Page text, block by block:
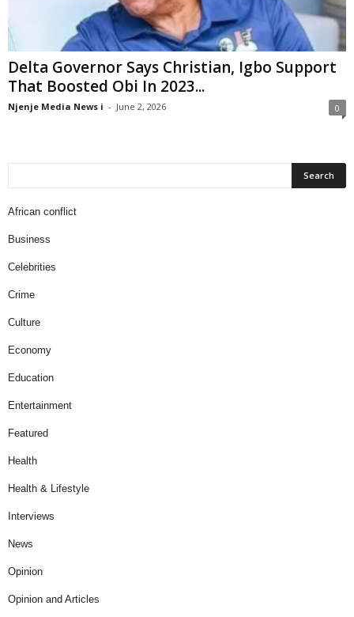
Delta Governor Says Christian, Igbo Support
That Boosted Obi In 2023...
Njenje Media News i - June 2, 2026 0
African conflict
Business
Celebrities
Crime
Culture
Economy
Education
Entertainment
Featured
Health
Health & Lifestyle
Interviews
News
Opinion
Opinion and Articles